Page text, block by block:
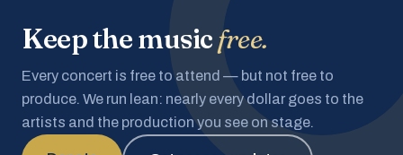
Keep the musicfree.
Every concert is free to attend — but not free to
produce. We run lean: nearly every dollar goes to the
artists and the production you see on stage.